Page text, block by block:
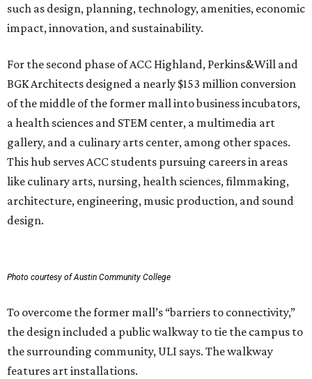
such as design, planning, technology, amenities, economic
impact, innovation, and sustainability.
For the second phase of ACC Highland, Perkins&Will and
BGK Architects designed a nearly $153 million conversion
of the middle of the former mall into business incubators,
a health sciences and STEM center, a multimedia art
gallery, and a culinary arts center, among other spaces.
This hub serves ACC students pursuing careers in areas
like culinary arts, nursing, health sciences, filmmaking,
architecture, engineering, music production, and sound
design.
Photo courtesy of Austin Community College
To overcome the former mall’s “barriers to connectivity,”
the design included a public walkway to tie the campus to
the surrounding community, ULI says. The walkway
features art installations.